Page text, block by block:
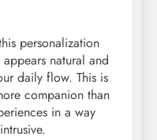
personalization
natural and
daily flow. This is
companion than
in a way